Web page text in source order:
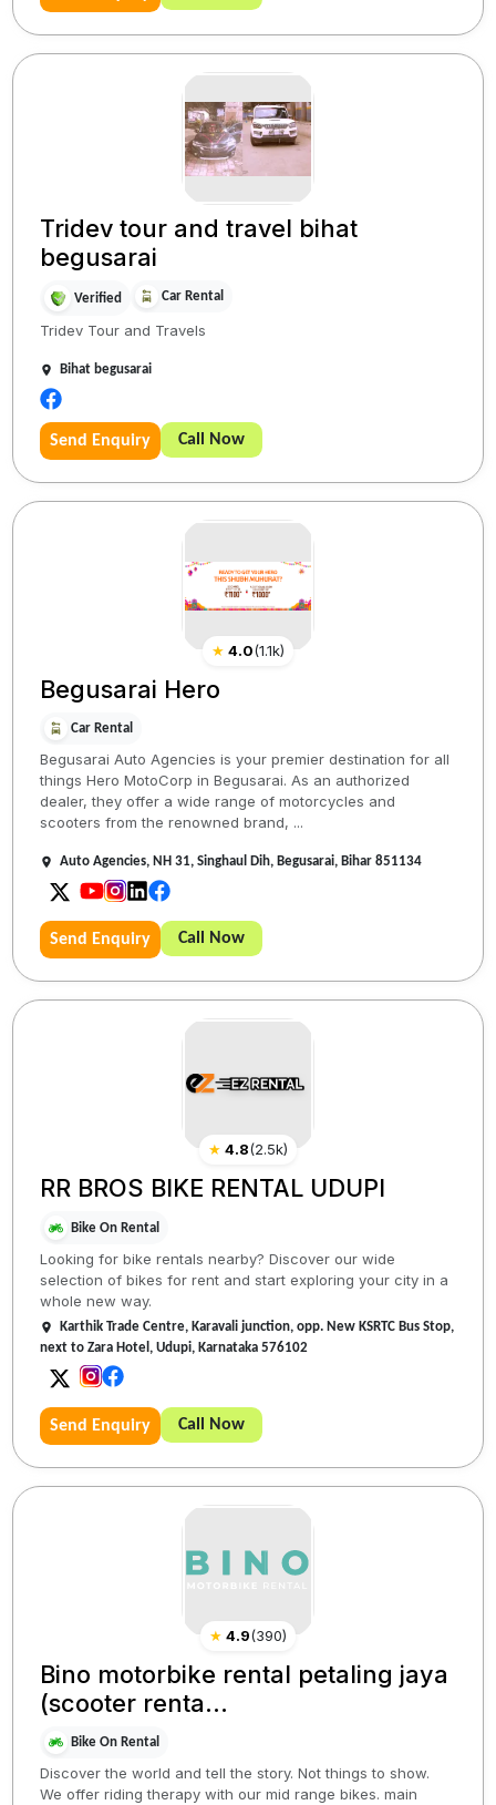
Tridev tour and travel bihat
begusarai
Verified Car Rental
Tridev Tour and Travels
Bihat begusarai
Send Enquiry Call Now
★ 4.0(1.1k)
Begusarai Hero
Car Rental
Begusarai Auto Agencies is your premier destination for all
things Hero MotoCorp in Begusarai. As an authorized
dealer, they offer a wide range of motorcycles and
scooters from the renowned brand, ...
Auto Agencies, NH 31, Singhaul Dih, Begusarai, Bihar 851134
Send Enquiry Call Now
★ 4.8(2.5k)
RR BROS BIKE RENTAL UDUPI
Bike On Rental
Looking for bike rentals nearby? Discover our wide
selection of bikes for rent and start exploring your city in a
whole new way.
Karthik Trade Centre, Karavali junction, opp. New KSRTC Bus Stop,
next to Zara Hotel, Udupi, Karnataka 576102
Send Enquiry Call Now
★ 4.9(390)
Bino motorbike rental petaling jaya
(scooter renta...
Bike On Rental
Discover the world and tell the story. Not things to show.
We offer riding therapy with our mid range bikes. main